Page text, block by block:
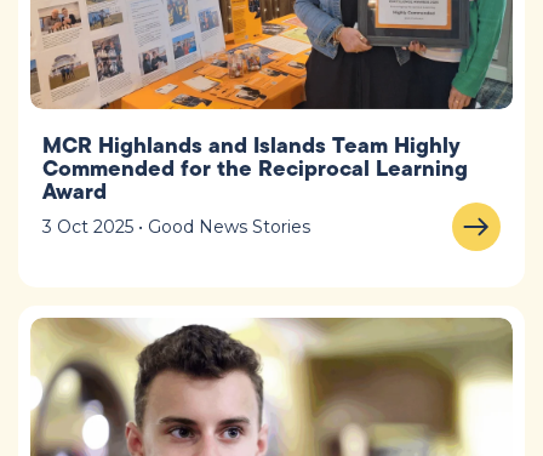
MCR Highlands and Islands Team Highly
Commended for the Reciprocal Learning
Award
3 Oct 2025 • Good News Stories